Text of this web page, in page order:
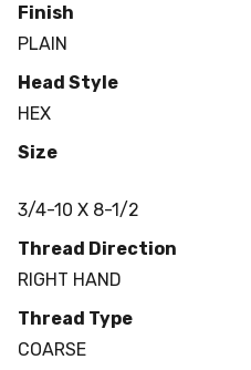
Finish
PLAIN
Head Style
HEX
Size
3/4-10 X 8-1/2
Thread Direction
RIGHT HAND
Thread Type
COARSE